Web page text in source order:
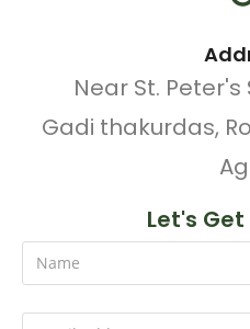
Near St.
Gadi thakurdas,
Let's